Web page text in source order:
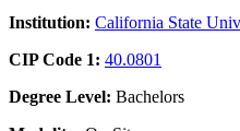
Institution: California State
CIP Code 1: 40.0801
Degree Level: Bachelors